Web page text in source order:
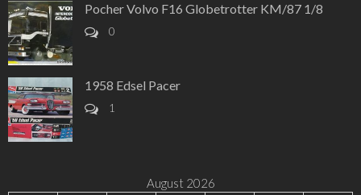
Pocher Volvo F16 Globetrotter KM/87 1/8
0
1958 Edsel Pacer
1
August 2026